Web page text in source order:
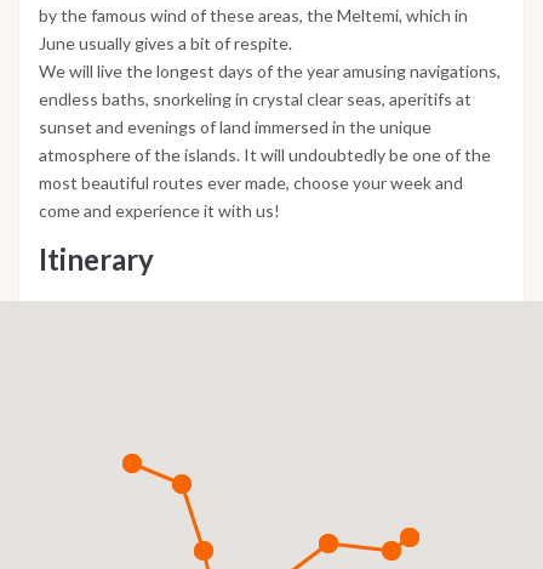
by the famous wind of these areas, the Meltemi, which in
June usually gives a bit of respite.
We will live the longest days of the year amusing navigations,
endless baths, snorkeling in crystal clear seas, aperitifs at
sunset and evenings of land immersed in the unique
atmosphere of the islands. It will undoubtedly be one of the
most beautiful routes ever made, choose your week and
come and experience it with us!
Itinerary